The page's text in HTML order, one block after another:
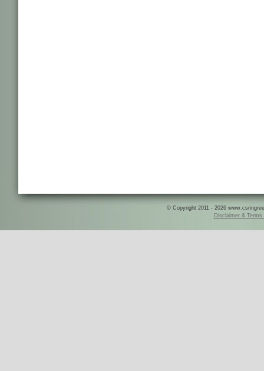
© Copyright 2011 - 2026
Disclaimer & Terms